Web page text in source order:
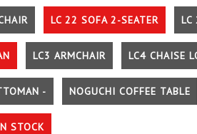
LC 22 SOFA 2-SEATER LC
LC3 ARMCHAIR LC4 CHAISE
- NOGUCHI COFFEE TABLE
STOCK